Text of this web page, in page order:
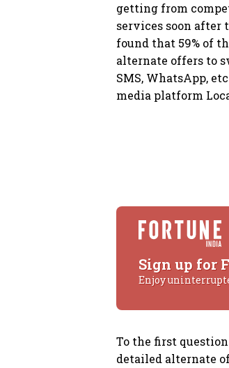
getting from
services soon
found that 59% of
alternate offers to
SMS, WhatsApp,
media platform
Sign up for
Enjoy
To the first
detailed alternate